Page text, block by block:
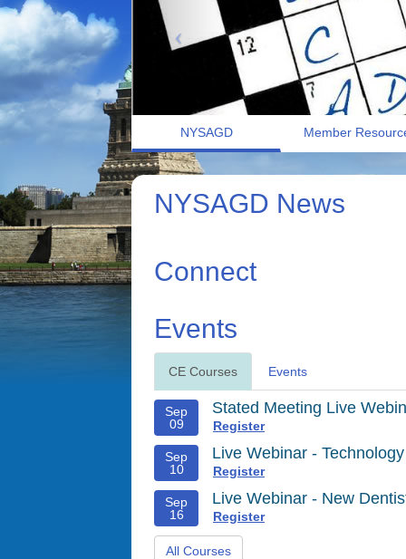
NYSAGD Member
NYSAGD News
Connect
Events
CE Courses Events
Sep
09
Stated Meeting Live
Register
Sep
10
Live Webinar -
Register
Sep
16
Live Webinar - New
Register
All Courses